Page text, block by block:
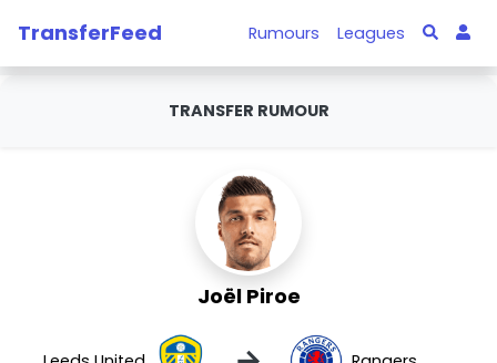
TransferFeed Rumours Leagues
TRANSFER RUMOUR
Joël Piroe